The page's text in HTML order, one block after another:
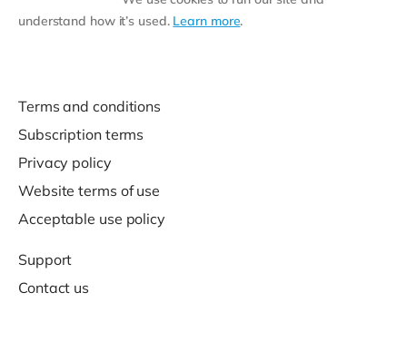
understand how it’s used. Learn more.
Terms and conditions
Subscription terms
Privacy policy
Website terms of use
Acceptable use policy
Support
Contact us